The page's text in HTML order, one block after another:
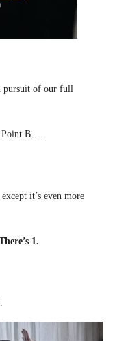
pursuit of our full
Point B….
it’s even more
1.